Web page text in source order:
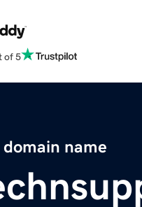
of 5
domain name